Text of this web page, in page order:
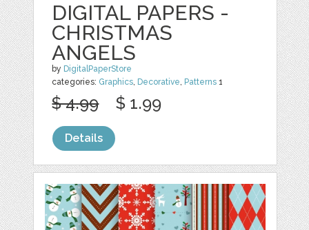
DIGITAL PAPERS -
CHRISTMAS
ANGELS
by DigitalPaperStore
categories: Graphics, Decorative, Patterns 1
$ 4.99 $ 1.99
Details